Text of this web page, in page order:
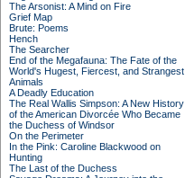
The Arsonist: A Mind on Fire
Grief Map
Brute: Poems
Hench
The Searcher
End of the Megafauna: The Fate of the
World's Hugest, Fiercest, and Strangest
Animals
A Deadly Education
The Real Wallis Simpson: A New History
of the American Divorcée Who Became
the Duchess of Windsor
On the Perimeter
In the Pink: Caroline Blackwood on
Hunting
The Last of the Duchess